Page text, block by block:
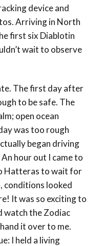
device and
Arriving in North
first six Diablotin
wait to observe
The first day after
to be safe. The
open ocean
was too rough
began driving
hour out I came to
Hatteras to wait for
conditions looked
It was so exciting to
watch the Zodiac
it over to me.
I held a living